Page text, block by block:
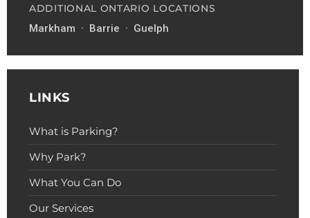
ADDITIONAL ONTARIO LOCATIONS
Markham · Barrie · Guelph
LINKS
What is Parking?
Why Park?
What You Can Do
Our Services